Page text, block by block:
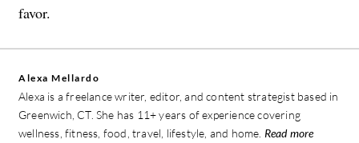
favor.
Alexa Mellardo
Alexa is a freelance writer, editor, and content strategist based in
Greenwich, CT. She has 11+ years of experience covering
wellness, fitness, food, travel, lifestyle, and home. Read more